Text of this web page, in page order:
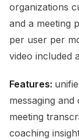
organizations
and a meeting
per user per
video included
Features:
messaging
meeting
coaching